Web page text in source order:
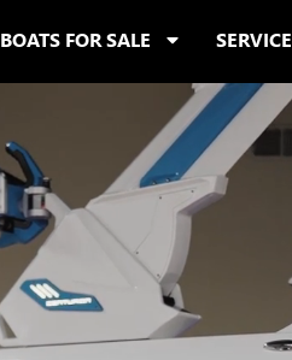
BOATS FOR SALE SERVICE